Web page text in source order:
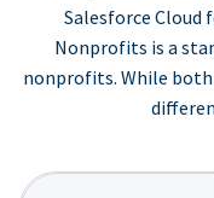
Salesforce
Nonprofits is a
nonprofits. While